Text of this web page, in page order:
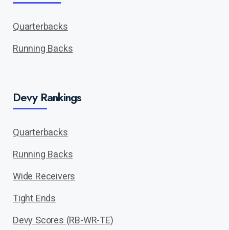
Quarterbacks
Running Backs
Devy Rankings
Quarterbacks
Running Backs
Wide Receivers
Tight Ends
Devy Scores (RB-WR-TE)